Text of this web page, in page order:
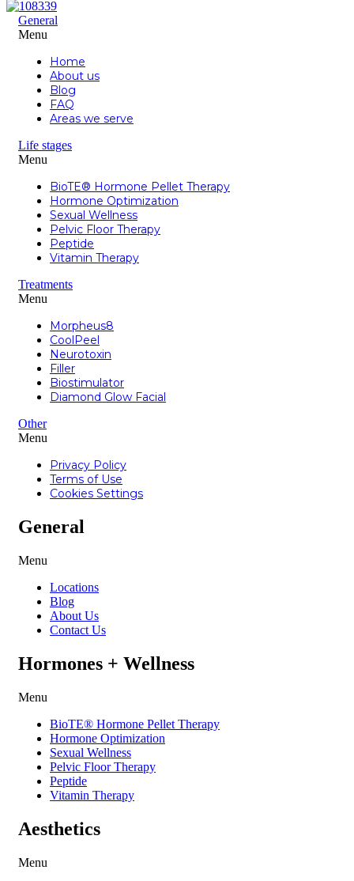
General
Menu
Home
About us
Blog
FAQ
Areas we serve
Life stages
Menu
BioTE® Hormone Pellet Therapy
Hormone Optimization
Sexual Wellness
Pelvic Floor Therapy
Peptide
Vitamin Therapy
Treatments
Menu
Morpheus8
CoolPeel
Neurotoxin
Filler
Biostimulator
Diamond Glow Facial
Other
Menu
Privacy Policy
Terms of Use
Cookies Settings
General
Menu
Locations
Blog
About Us
Contact Us
Hormones + Wellness
Menu
BioTE® Hormone Pellet Therapy
Hormone Optimization
Sexual Wellness
Pelvic Floor Therapy
Peptide
Vitamin Therapy
Aesthetics
Menu